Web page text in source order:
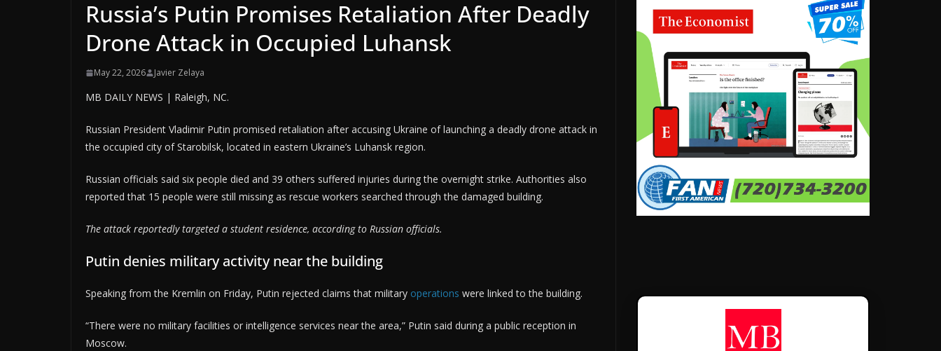
Russia’s Putin Promises Retaliation After Deadly
Drone Attack in Occupied Luhansk
May 22, 2026 Javier Zelaya
MB DAILY NEWS | Raleigh, NC.
Russian President Vladimir Putin promised retaliation after accusing Ukraine of launching a deadly drone attack in
the occupied city of Starobilsk, located in eastern Ukraine’s Luhansk region.
Russian officials said six people died and 39 others suffered injuries during the overnight strike. Authorities also
reported that 15 people were still missing as rescue workers searched through the damaged building.
The attack reportedly targeted a student residence, according to Russian officials.
Putin denies military activity near the building
Speaking from the Kremlin on Friday, Putin rejected claims that military operations were linked to the building.
“There were no military facilities or intelligence services near the area,” Putin said during a public reception in
Moscow.